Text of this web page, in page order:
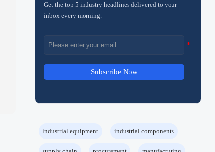
Get the top 5 industry headlines delivered to your
inbox every morning.
Subscribe Now
industrial equipment industrial components